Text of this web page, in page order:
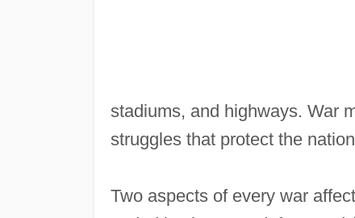
stadiums, and highways. War
struggles that protect the
Two aspects of every war